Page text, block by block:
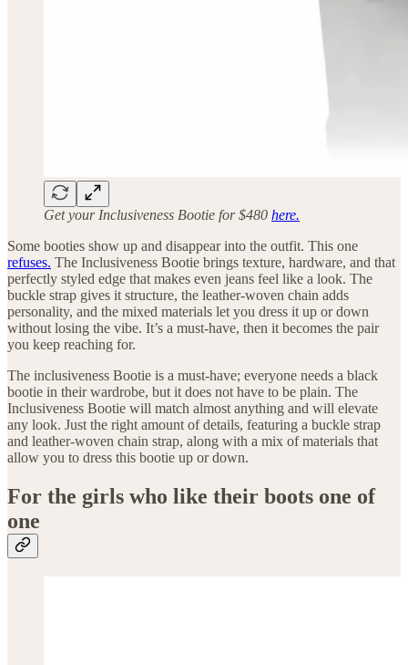
Get your Inclusiveness Bootie for $480 here.
Some booties show up and disappear into the outfit. This one
refuses. The Inclusiveness Bootie brings texture, hardware, and that
perfectly styled edge that makes even jeans feel like a look. The
buckle strap gives it structure, the leather-woven chain adds
personality, and the mixed materials let you dress it up or down
without losing the vibe. It’s a must-have, then it becomes the pair
you keep reaching for.
The inclusiveness Bootie is a must-have; everyone needs a black
bootie in their wardrobe, but it does not have to be plain. The
Inclusiveness Bootie will match almost anything and will elevate
any look. Just the right amount of details, featuring a buckle strap
and leather-woven chain strap, along with a mix of materials that
allow you to dress this bootie up or down.
For the girls who like their boots one of
one